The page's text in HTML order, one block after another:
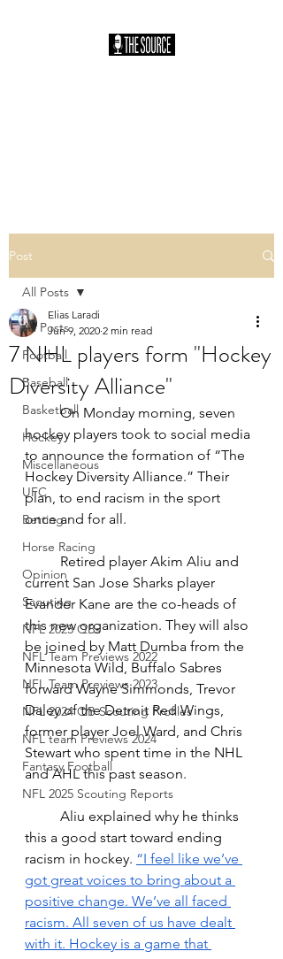
Post
All Posts
Football
Baseball
Basketball
Hockey
Miscellaneous
UFC
Betting
Horse Racing
Opinion
Scouting
NFL 2023 QBs
NFL Team Previews 2022
NFL Team Previews 2023
NFL 2024 QB Scouting Profiles
NFL team Previews 2024
Fantasy Football
NFL 2025 Scouting Reports
All Posts
7 NHL players form "Hockey
Diversity Alliance"
Elias Laradi
Jun 9, 2020 2 min read
On Monday morning, seven
hockey players took to social media
to announce the formation of “The
Hockey Diversity Alliance.” Their
plan, to end racism in the sport
once and for all.
Retired player Akim Aliu and
current San Jose Sharks player
Evander Kane are the co-heads of
this new organization. They will also
be joined by Matt Dumba from the
Minnesota Wild, Buffalo Sabres
forward Wayne Simmonds, Trevor
Daley of the Detroit Red Wings,
former player Joel Ward, and Chris
Stewart who spent time in the NHL
and AHL this past season.
Aliu explained why he thinks
this a good start toward ending
racism in hockey. “I feel like we’ve
got great voices to bring about a
positive change. We’ve all faced
racism. All seven of us have dealt
with it. Hockey is a game that